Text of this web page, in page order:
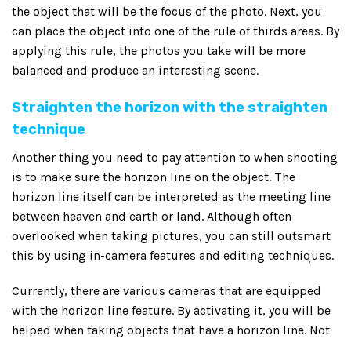
the object that will be the focus of the photo. Next, you
can place the object into one of the rule of thirds areas. By
applying this rule, the photos you take will be more
balanced and produce an interesting scene.
Straighten the horizon with the straighten
technique
Another thing you need to pay attention to when shooting
is to make sure the horizon line on the object. The
horizon line itself can be interpreted as the meeting line
between heaven and earth or land. Although often
overlooked when taking pictures, you can still outsmart
this by using in-camera features and editing techniques.
Currently, there are various cameras that are equipped
with the horizon line feature. By activating it, you will be
helped when taking objects that have a horizon line. Not